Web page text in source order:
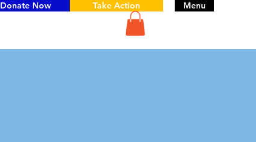
Menu
Donate Now Take Action